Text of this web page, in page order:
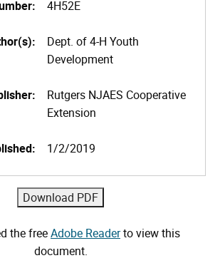
4H52E
Dept. of 4-H Youth
Development
Rutgers NJAES Cooperative
Extension
1/2/2019
the freeAdobe Readerto view this
document.